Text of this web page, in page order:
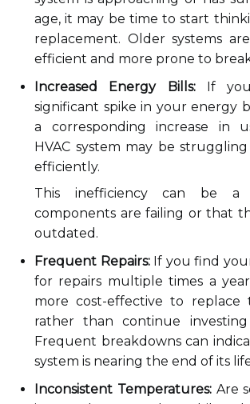
age, it may be time to start
replacement. Older systems
efficient and more prone to
Increased Energy Bills:If you
significant spike in your energy
a corresponding increase in
HVAC system may be
efficiently.
This inefficiency can be a
components are failing or that
outdated.
Frequent Repairs:If you find
for repairs multiple times a
more cost-effective to replace
rather than continue
Frequent breakdowns can
system is nearing the end of its
Inconsistent Temperatures:Are